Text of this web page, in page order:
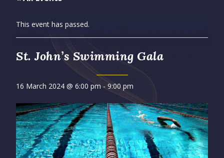
This event has passed.
St. John’s Swimming Gala
16 March 2024 @ 6:00 pm- 9:00 pm